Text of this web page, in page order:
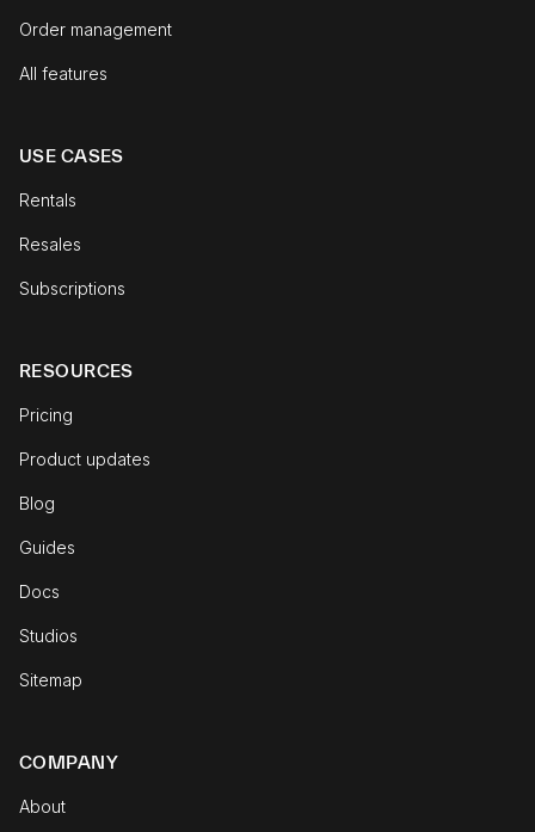
Order management
All features
USE CASES
Rentals
Resales
Subscriptions
RESOURCES
Pricing
Product updates
Blog
Guides
Docs
Studios
Sitemap
COMPANY
About